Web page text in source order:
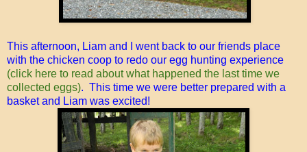
This afternoon, Liam and I went back to our friends place
with the chicken coop to redo our egg hunting experience
(click here to read about what happened the last time we
collected eggs). This time we were better prepared with a
basket and Liam was excited!